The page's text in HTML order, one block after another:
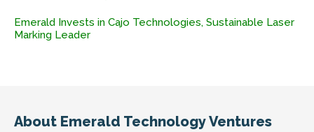
Emerald Invests in Cajo Technologies, Sustainable Laser
Marking Leader
About Emerald Technology Ventures